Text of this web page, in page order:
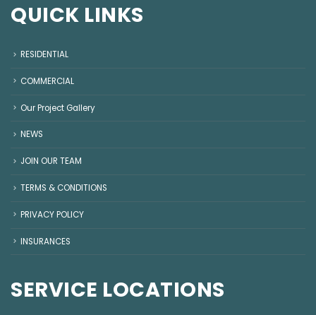
QUICK LINKS
RESIDENTIAL
COMMERCIAL
Our Project Gallery
NEWS
JOIN OUR TEAM
TERMS & CONDITIONS
PRIVACY POLICY
INSURANCES
SERVICE LOCATIONS